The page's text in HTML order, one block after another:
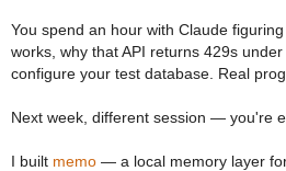
You spend an hour with Claude
works, why that API returns 429s
configure your test database. Real
Next week, different session — you're
I built memo — a local memory layer